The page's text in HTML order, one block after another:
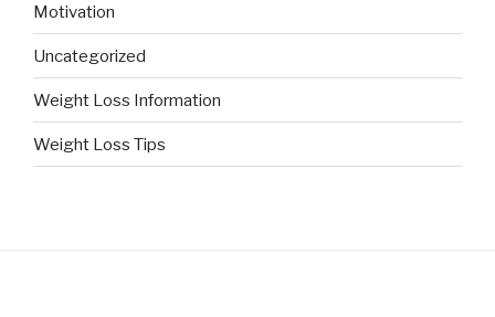
Motivation
Uncategorized
Weight Loss Information
Weight Loss Tips